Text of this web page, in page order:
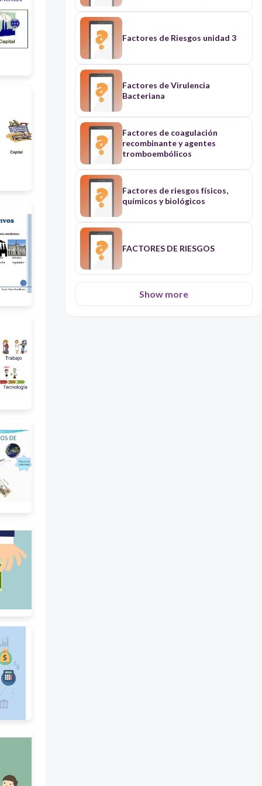
una dieta correcta.
Factores de Riesgos unidad 3
Factores de Virulencia
Bacteriana
Factores de coagulación
recombinante y agentes
tromboembólicos
Factores de riesgos físicos,
químicos y biológicos
FACTORES DE RIESGOS
Show more